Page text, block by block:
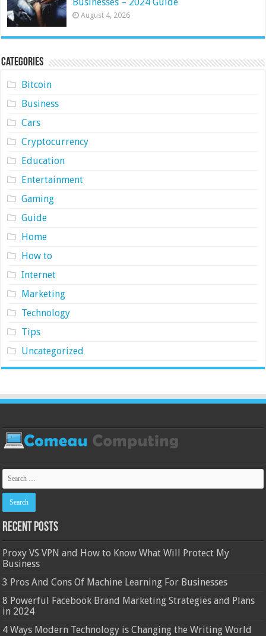
August 4, 2026
Categories
Bitcoin
Business
Cars
Cryptocurrency
Education
Entertainment
Gaming
Guide
Home
How to
Internet
Marketing
Technology
Tips
Uncategorized
Recent Posts
Proxy VS VPN and How to Know What Will Protect My
Business
3 Pros And Cons Of Machine Learning For Businesses
8 Powerful Facebook Brand Marketing Strategies and Plans
in 2024
4 Ways Modern Technology is Changing the Writing World